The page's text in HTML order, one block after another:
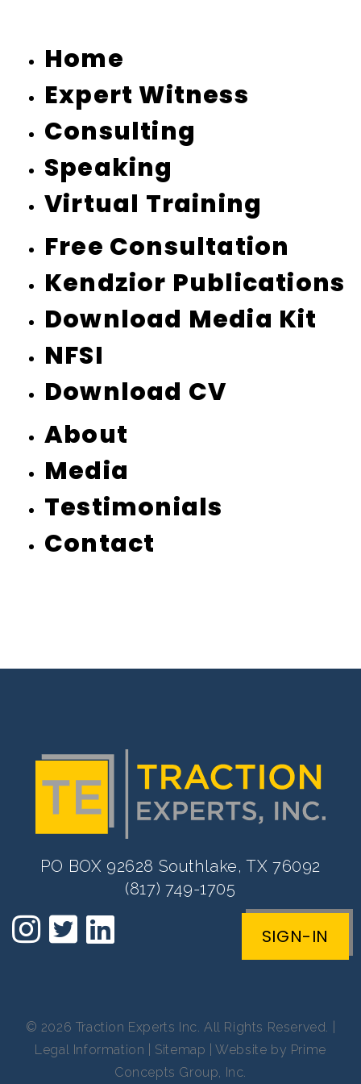
Home
Expert Witness
Consulting
Speaking
Virtual Training
Free Consultation
Kendzior Publications
Download Media Kit
NFSI
Download CV
About
Media
Testimonials
Contact
PO BOX 92628 Southlake, TX 76092
(817) 749-1705
SIGN-IN
© 2026 Traction Experts Inc. All Rights Reserved. |
Legal Information
Sitemap | Website by Prime
Concepts Group, Inc.